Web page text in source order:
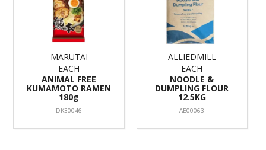
MARUTAI
EACH
ANIMAL FREE
KUMAMOTO RAMEN
180g
DK30046
ALLIEDMILL
EACH
NOODLE &
DUMPLING FLOUR
12.5KG
AE00063